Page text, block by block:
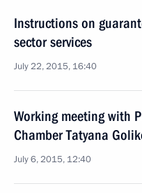
Instructions on
sector services
July 22, 2015, 16:40
Working meeting with
Chamber Tatyana
July 6, 2015, 12:40